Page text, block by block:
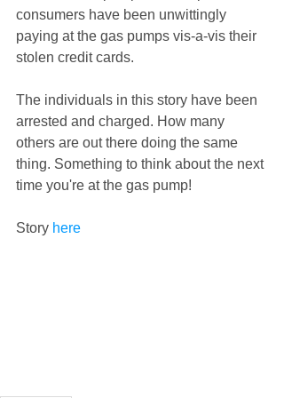
consumers have been unwittingly
paying at the gas pumps vis-a-vis their
stolen credit cards.
The individuals in this story have been
arrested and charged. How many
others are out there doing the same
thing. Something to think about the next
time you're at the gas pump!
Story here